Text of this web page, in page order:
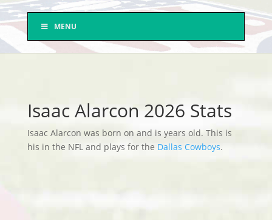
MENU
Isaac Alarcon 2026 Stats
Isaac Alarcon was born on and is years old. This is
his in the NFL and plays for the Dallas Cowboys.